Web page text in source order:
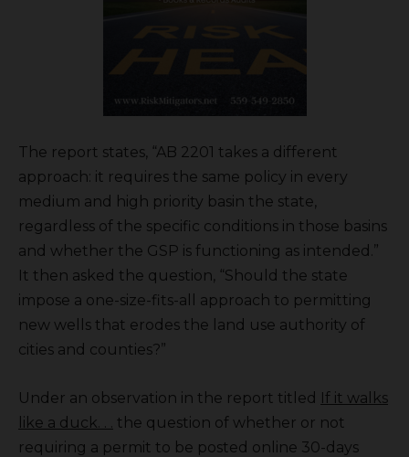
The report states, “AB 2201 takes a different
approach: it requires the same policy in every
medium and high priority basin the state,
regardless of the specific conditions in those basins
and whether the GSP is functioning as intended.”
It then asked the question, “Should the state
impose a one-size-fits-all approach to permitting
new wells that erodes the land use authority of
cities and counties?”
Under an observation in the report titled If it walks
like a duck. . .
the question of whether or not
requiring a permit to be posted online 30-days